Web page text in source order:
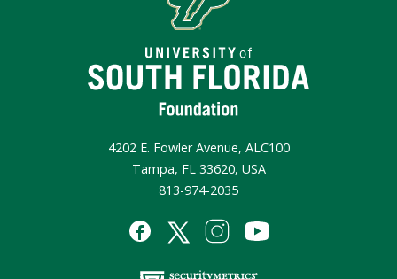
4202 E. Fowler Avenue, ALC100
Tampa, FL 33620, USA
813-974-2035